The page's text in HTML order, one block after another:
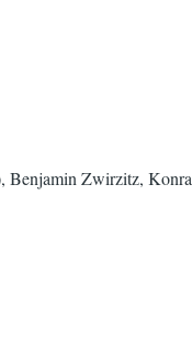
Benjamin Zwirzitz,